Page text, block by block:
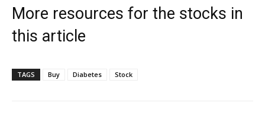
More resources for the stocks in
this article
TAGS Buy Diabetes Stock